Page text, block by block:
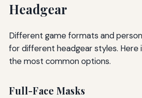
Headgear
Different game formats and
for different headgear styles. Here
the most common options.
Full-Face Masks